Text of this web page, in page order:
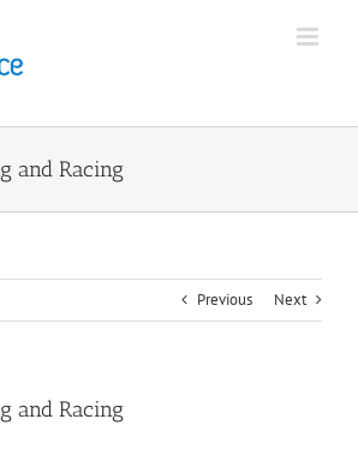
and Racing
Previous Next
and Racing